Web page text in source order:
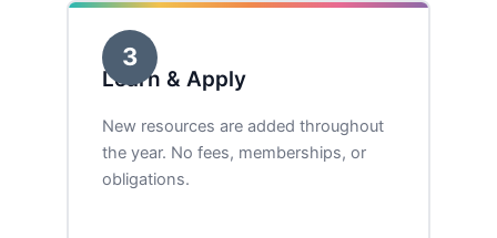
3
Learn & Apply
New resources are added throughout
the year. No fees, memberships, or
obligations.